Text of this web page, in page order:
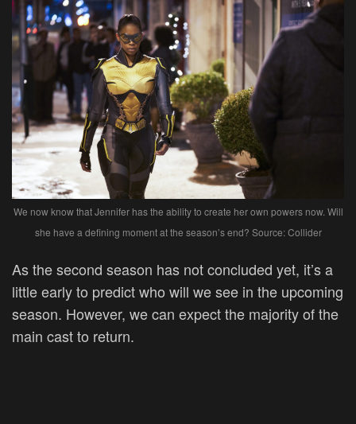
We now know that Jennifer has the ability to create her own powers now. Will
she have a defining moment at the season’s end? Source: Collider
As the second season has not concluded yet, it’s a
little early to predict who will we see in the upcoming
season. However, we can expect the majority of the
main cast to return.